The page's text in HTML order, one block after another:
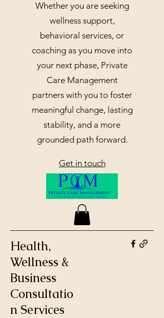
Whether you are seeking
wellness support,
behavioral services, or
coaching as you move into
your next phase, Private
Care Management
partners with you to foster
meaningful change, lasting
stability, and a more
grounded path forward.
Get in touch
Health,
Wellness &
Business
Consultatio
n Services